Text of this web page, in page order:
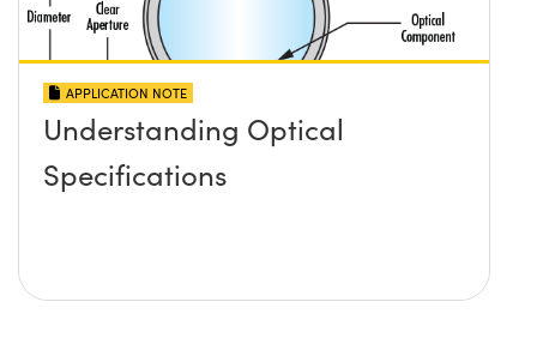
APPLICATION NOTE
Understanding Optical
Specifications